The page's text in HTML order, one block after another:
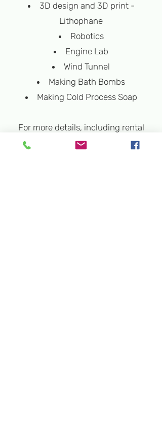
3D design and 3D print -
Lithophane
Robotics
Engine Lab
Wind Tunnel
Making Bath Bombs
Making Cold Process Soap
For more details, including rental
and program rates, please contact